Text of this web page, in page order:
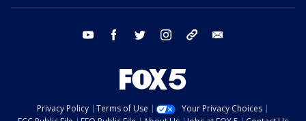
youtube facebook twitter instagram tiktok
Privacy Policy Terms of Use
Your Privacy Choices